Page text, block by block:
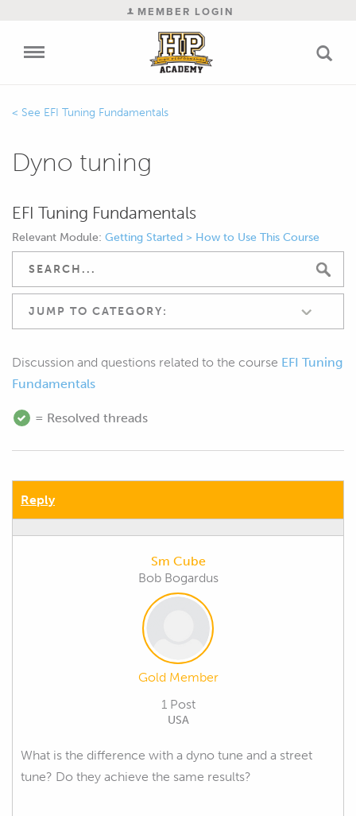
MEMBER LOGIN
EFI Tuning Fundamentals
Dyno tuning
EFI Tuning Fundamentals
Relevant Module: Getting Started > How to Use This Course
JUMP TO CATEGORY:
Discussion and questions related to the course EFI Tuning
Fundamentals
= Resolved threads
Reply
Sm Cube
Bob Bogardus
Gold Member
1 Post
USA
What is the difference with a dyno tune and a street
tune? Do they achieve the same results?